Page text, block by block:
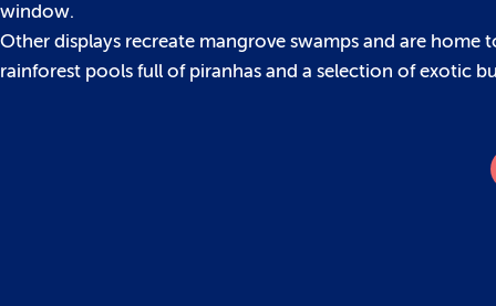
window.
Other displays recreate mangrove swamps and are home
rainforest pools full of piranhas and a selection of exotic